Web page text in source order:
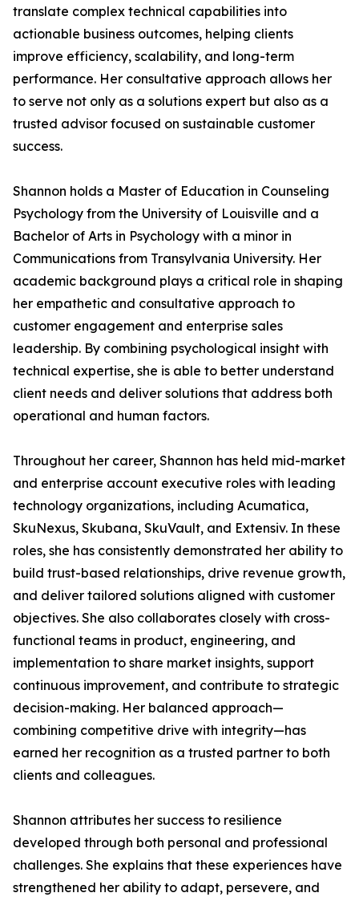
translate complex technical capabilities into
actionable business outcomes, helping clients
improve efficiency, scalability, and long-term
performance. Her consultative approach allows her
to serve not only as a solutions expert but also as a
trusted advisor focused on sustainable customer
success.
Shannon holds a Master of Education in Counseling
Psychology from the University of Louisville and a
Bachelor of Arts in Psychology with a minor in
Communications from Transylvania University. Her
academic background plays a critical role in shaping
her empathetic and consultative approach to
customer engagement and enterprise sales
leadership. By combining psychological insight with
technical expertise, she is able to better understand
client needs and deliver solutions that address both
operational and human factors.
Throughout her career, Shannon has held mid-market
and enterprise account executive roles with leading
technology organizations, including Acumatica,
SkuNexus, Skubana, SkuVault, and Extensiv. In these
roles, she has consistently demonstrated her ability to
build trust-based relationships, drive revenue growth,
and deliver tailored solutions aligned with customer
objectives. She also collaborates closely with cross-
functional teams in product, engineering, and
implementation to share market insights, support
continuous improvement, and contribute to strategic
decision-making. Her balanced approach—
combining competitive drive with integrity—has
earned her recognition as a trusted partner to both
clients and colleagues.
Shannon attributes her success to resilience
developed through both personal and professional
challenges. She explains that these experiences have
strengthened her ability to adapt, persevere, and